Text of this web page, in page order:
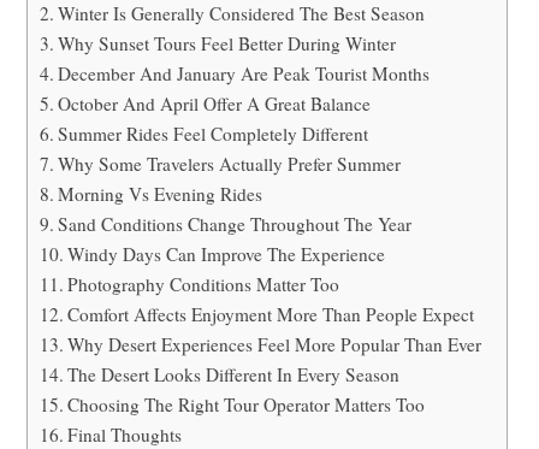
Winter Is Generally Considered The Best Season
Why Sunset Tours Feel Better During Winter
December And January Are Peak Tourist Months
October And April Offer A Great Balance
Summer Rides Feel Completely Different
Why Some Travelers Actually Prefer Summer
Morning Vs Evening Rides
Sand Conditions Change Throughout The Year
Windy Days Can Improve The Experience
Photography Conditions Matter Too
Comfort Affects Enjoyment More Than People Expect
Why Desert Experiences Feel More Popular Than Ever
The Desert Looks Different In Every Season
Choosing The Right Tour Operator Matters Too
Final Thoughts